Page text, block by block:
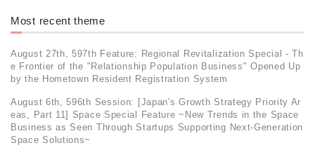
Most recent theme
August 27th, 597th Feature: Regional Revitalization Special - Th
e Frontier of the "Relationship Population Business" Opened Up
by the Hometown Resident Registration System
August 6th, 596th Session: [Japan's Growth Strategy Priority Ar
eas, Part 11] Space Special Feature ~New Trends in the Space
Business as Seen Through Startups Supporting Next-Generation
Space Solutions~